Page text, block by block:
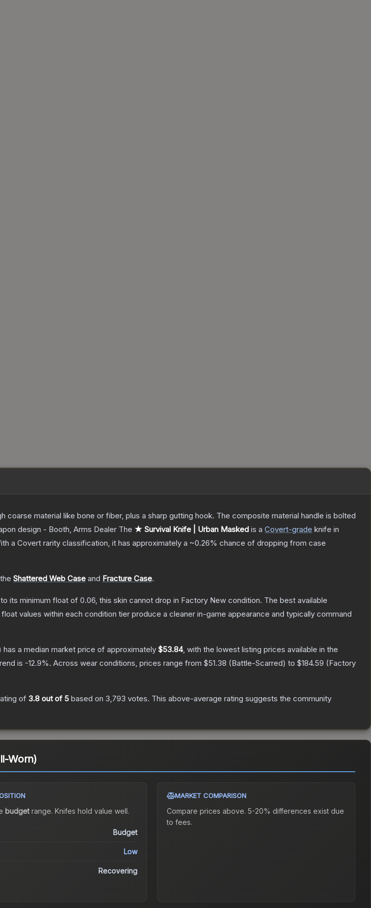
material like bone or fiber, plus a sharp gutting hook. The composite material handle is bolted
design - Booth, Arms Dealer The ★ Survival Knife | Urban Masked is a Covert-grade knife in
a Covert rarity classification, it has approximately a ~0.26% chance of dropping from case
Shattered Web Case and Fracture Case.
its minimum float of 0.06, this skin cannot drop in Factory New condition. The best available
values within each condition tier produce a cleaner in-game appearance and typically command
has a median market price of approximately $53.84, with the lowest listing prices available in the
is -12.9%. Across wear conditions, prices range from $51.38 (Battle-Scarred) to $184.59 (Factory
of 3.8 out of 5 based on 3,793 votes. This above-average rating suggests the community
Worn)
budgetrange. Knifes hold value well.
Budget
Low
Recovering
MARKET COMPARISON
Compare prices above. 5-20% differences exist due
to fees.